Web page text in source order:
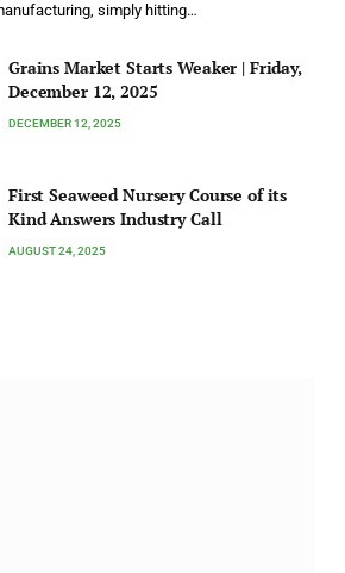
simply hitting…
Grains Market Starts Weaker | Friday,
December 12, 2025
DECEMBER 12, 2025
First Seaweed Nursery Course of its
Kind Answers Industry Call
AUGUST 24, 2025